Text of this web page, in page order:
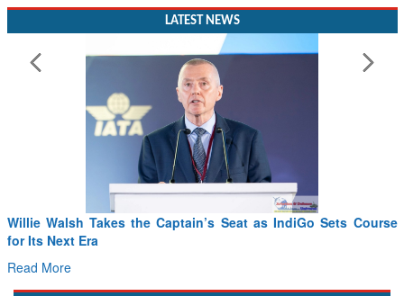
LATEST NEWS
Willie Walsh Takes the Captain’s Seat as IndiGo Sets Course
for Its Next Era
Read More